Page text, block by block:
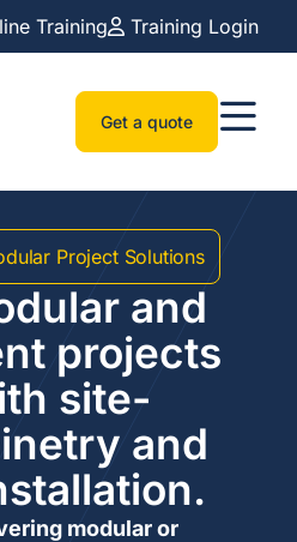
Training Training Login
Get a quote
Project Solutions
and
projects
site-
and
modular or